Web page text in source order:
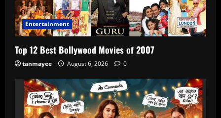
Entertainment
Top 12 Best Bollywood Movies of 2007
tanmayee August 6, 2026 0